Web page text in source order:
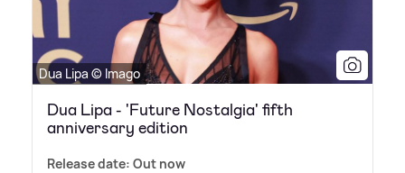
Dua Lipa © Imago
Dua Lipa - 'Future Nostalgia' fifth
anniversary edition
Release date: Out now